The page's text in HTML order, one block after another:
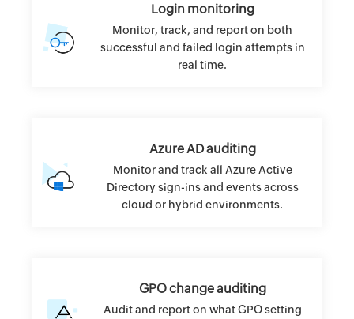
Login monitoring
Monitor, track, and report on both
successful and failed login attempts in
real time.
Azure AD auditing
Monitor and track all Azure Active
Directory sign-ins and events across
cloud or hybrid environments.
GPO change auditing
Audit and report on what GPO setting